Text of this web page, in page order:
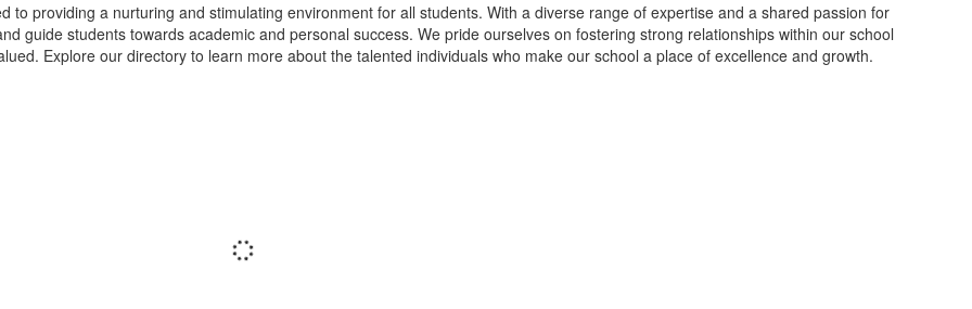
to providing a nurturing and stimulating environment for all students. With a diverse range of expertise and a shared passion for
guide students towards academic and personal success. We pride ourselves on fostering strong relationships within our school
Explore our directory to learn more about the talented individuals who make our school a place of excellence and growth.